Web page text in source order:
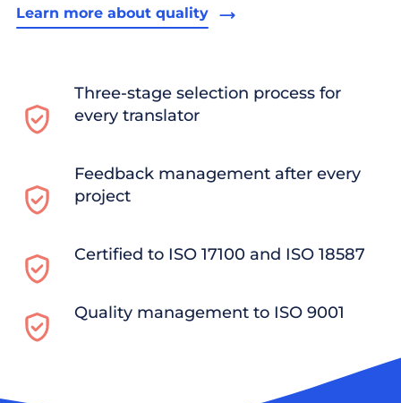
Learn more about quality
Three-stage selection process for
every translator
Feedback management after every
project
Certified to ISO 17100 and ISO 18587
Quality management to ISO 9001